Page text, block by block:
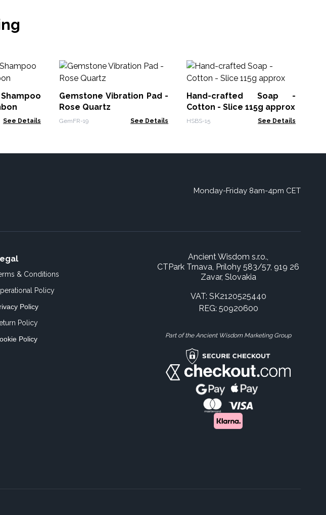
See Details
Gemstone Vibration Pad -
Rose Quartz
GemFR-19 See Details
Hand-crafted Soap -
Cotton - Slice 115g approx
HSBS-15 See Details
Monday-Friday 8am-4pm CET
& Conditions
Policy
Policy
Policy
Policy
Ancient Wisdom s.r.o.,
CTPark Trnava, Prílohy 583/57, 919 26
Zavar, Slovakia
VAT: SK2120525440
REG: 50920600
Part of the Ancient Wisdom Marketing Group